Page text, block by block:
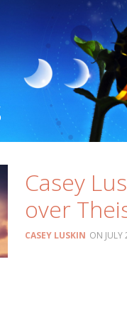
Casey
over
CASEY LUSKIN